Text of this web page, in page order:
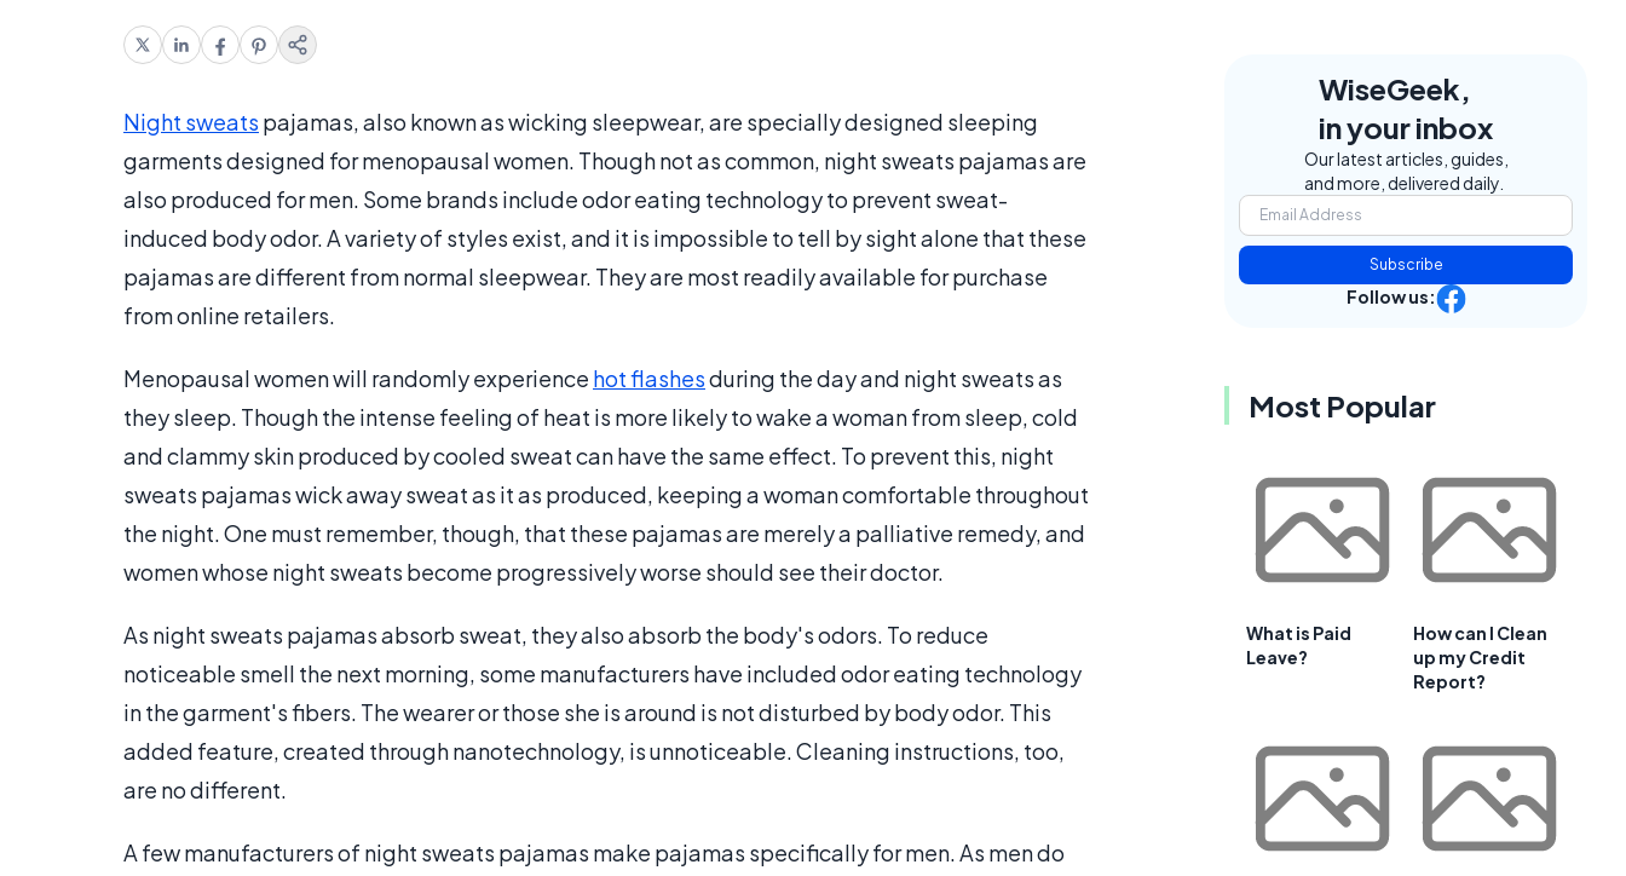
Night sweats pajamas, also known as wicking sleepwear, are specially designed sleeping
garments designed for menopausal women. Though not as common, night sweats pajamas are
also produced for men. Some brands include odor eating technology to prevent sweat-
induced body odor. A variety of styles exist, and it is impossible to tell by sight alone that these
pajamas are different from normal sleepwear. They are most readily available for purchase
from online retailers.
Menopausal women will randomly experience hot flashesduring the day and night sweats as
they sleep. Though the intense feeling of heat is more likely to wake a woman from sleep, cold
and clammy skin produced by cooled sweat can have the same effect. To prevent this, night
sweats pajamas wick away sweat as it as produced, keeping a woman comfortable throughout
the night. One must remember, though, that these pajamas are merely a palliative remedy, and
women whose night sweats become progressively worse should see their doctor.
As night sweats pajamas absorb sweat, they also absorb the body's odors. To reduce
noticeable smell the next morning, some manufacturers have included odor eating technology
in the garment's fibers. The wearer or those she is around is not disturbed by body odor. This
added feature, created through nanotechnology, is unnoticeable. Cleaning instructions, too,
are no different.
A few manufacturers of night sweats pajamas make pajamas specifically for men. As men do
WiseGeek,
in your inbox
Our latest articles, guides,
and more, delivered daily.
Subscribe
Follow us:
Most Popular
What is Paid
Leave?
How can I Clean
up my Credit
Report?